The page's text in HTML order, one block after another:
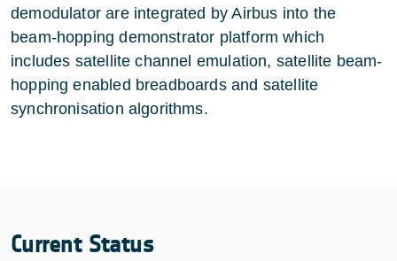
demodulator are integrated by Airbus into the
beam-hopping demonstrator platform which
includes satellite channel emulation, satellite beam-
hopping enabled breadboards and satellite
synchronisation algorithms.
Current Status